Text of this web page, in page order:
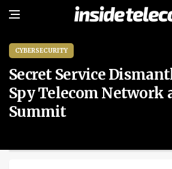
CYBERSECURITY
Secret Service
Spy Telecom Network
Summit